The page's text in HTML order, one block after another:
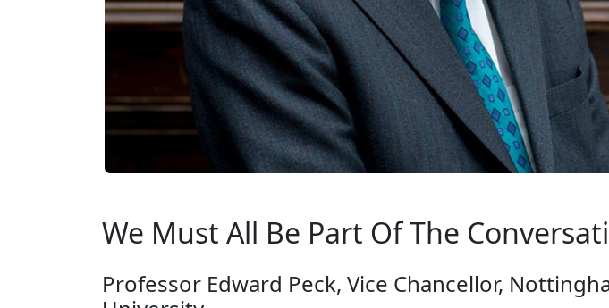
We Must All Be Part Of The
Professor Edward Peck, Vice Chancellor,